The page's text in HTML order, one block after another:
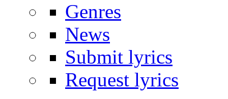
Genres
News
Submit lyrics
Request lyrics